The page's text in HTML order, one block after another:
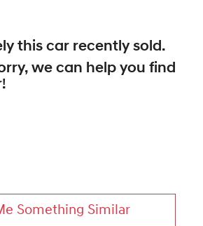
this car recently sold.
we can help you find
!
Something Similar